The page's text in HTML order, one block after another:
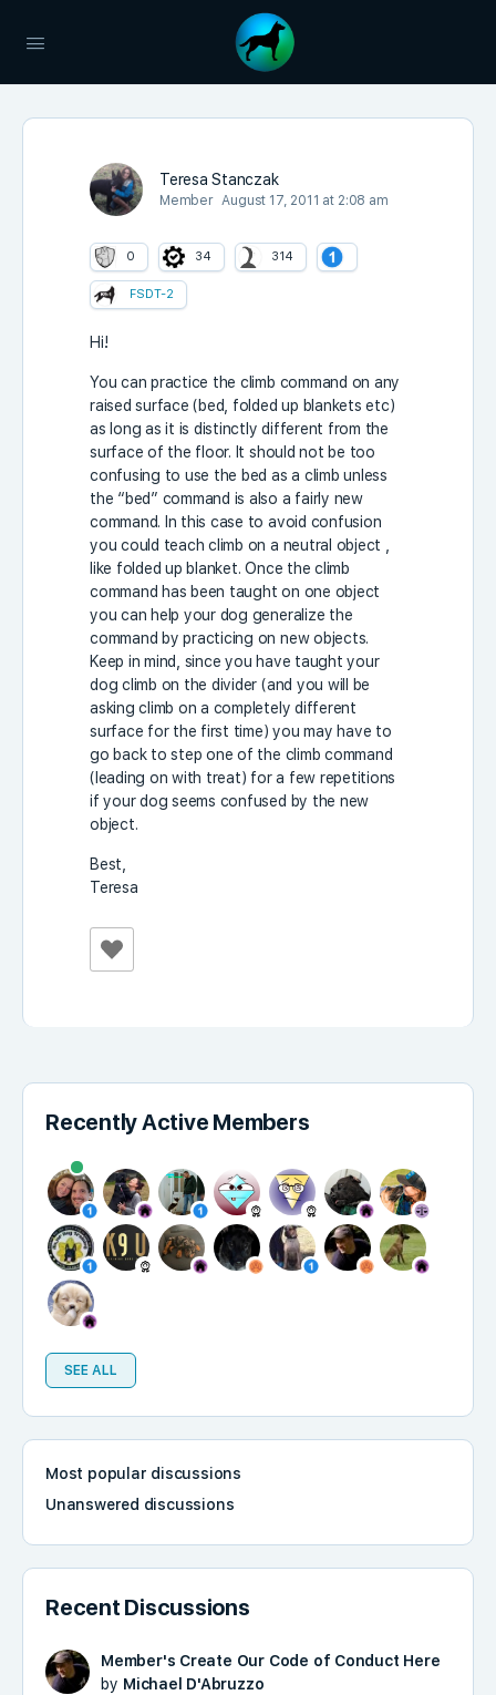
Teresa Stanczak
Member August 17, 2011 at 2:08 am
0 34 314
FSDT-2
Hi!
You can practice the climb command on any
raised surface (bed, folded up blankets etc)
as long as it is distinctly different from the
surface of the floor. It should not be too
confusing to use the bed as a climb unless
the “bed” command is also a fairly new
command. In this case to avoid confusion
you could teach climb on a neutral object ,
like folded up blanket. Once the climb
command has been taught on one object
you can help your dog generalize the
command by practicing on new objects.
Keep in mind, since you have taught your
dog climb on the divider (and you will be
asking climb on a completely different
surface for the first time) you may have to
go back to step one of the climb command
(leading on with treat) for a few repetitions
if your dog seems confused by the new
object.
Best,
Teresa
Recently Active Members
SEE ALL
Most popular discussions
Unanswered discussions
Recent Discussions
Member's Create Our Code of Conduct Here
by Michael D'Abruzzo